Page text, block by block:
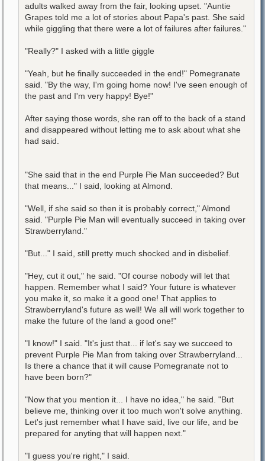
adults walked away from the fair, looking upset. "Auntie
Grapes told me a lot of stories about Papa's past. She said
while giggling that there were a lot of failures after failures."
"Really?" I asked with a little giggle
"Yeah, but he finally succeeded in the end!" Pomegranate
said. "By the way, I'm going home now! I've seen enough of
the past and I'm very happy! Bye!"
After saying those words, she ran off to the back of a stand
and disappeared without letting me to ask about what she
had said.
"She said that in the end Purple Pie Man succeeded? But
that means..." I said, looking at Almond.
"Well, if she said so then it is probably correct," Almond
said. "Purple Pie Man will eventually succeed in taking over
Strawberryland."
"But..." I said, still pretty much shocked and in disbelief.
"Hey, cut it out," he said. "Of course nobody will let that
happen. Remember what I said? Your future is whatever
you make it, so make it a good one! That applies to
Strawberryland's future as well! We all will work together to
make the future of the land a good one!"
"I know!" I said. "It's just that... if let's say we succeed to
prevent Purple Pie Man from taking over Strawberryland...
Is there a chance that it will cause Pomegranate not to
have been born?"
"Now that you mention it... I have no idea," he said. "But
believe me, thinking over it too much won't solve anything.
Let's just remember what I have said, live our life, and be
prepared for anyting that will happen next."
"I guess you're right," I said.